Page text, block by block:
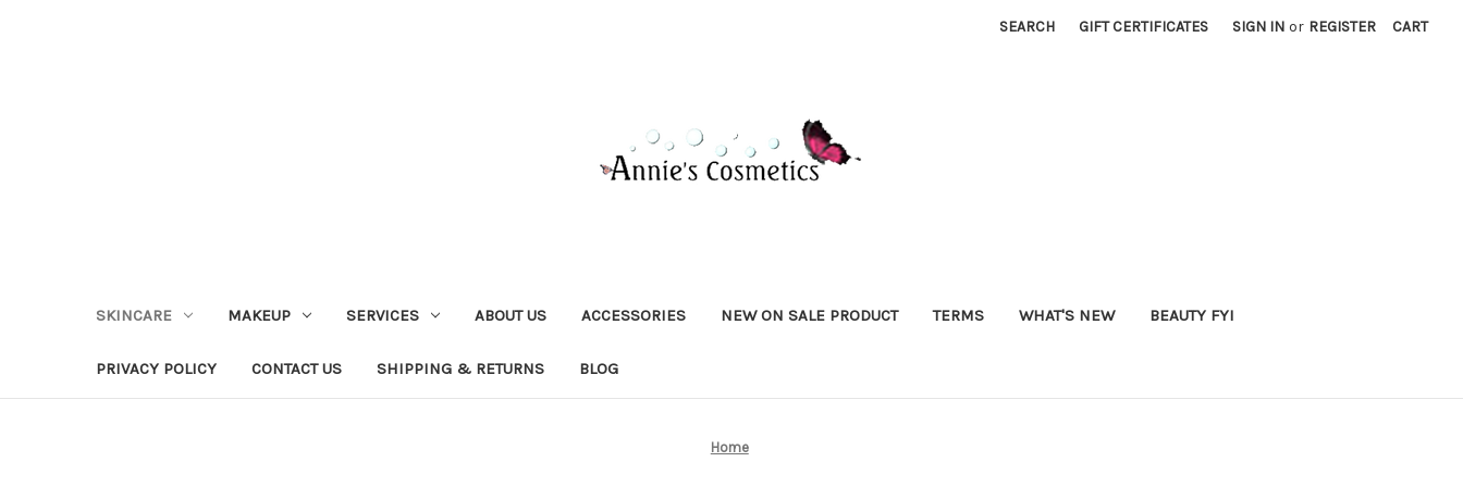
SEARCH GIFT CERTIFICATES SIGN IN or REGISTER CART
SKINCARE MAKEUP SERVICES ABOUT US ACCESSORIES NEW ON SALE PRODUCT TERMS WHAT'S NEW BEAUTY FYI
PRIVACY POLICY CONTACT US SHIPPING & RETURNS BLOG
Home